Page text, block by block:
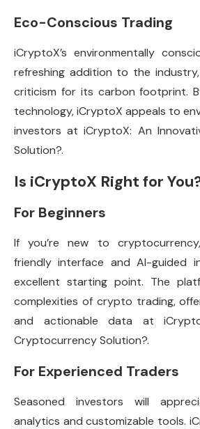
Eco-Conscious Trading
iCryptoX’s environmentally
refreshing addition to the
criticism for its carbon footprint.
technology, iCryptoX appeals to
investors at iCryptoX: An
Solution?.
Is iCryptoX Right for
For Beginners
If you’re new to
friendly interface and AI-guided
excellent starting point. The
complexities of crypto trading,
and actionable data at
Cryptocurrency Solution?.
For Experienced Traders
Seasoned investors will
analytics and customizable tools.